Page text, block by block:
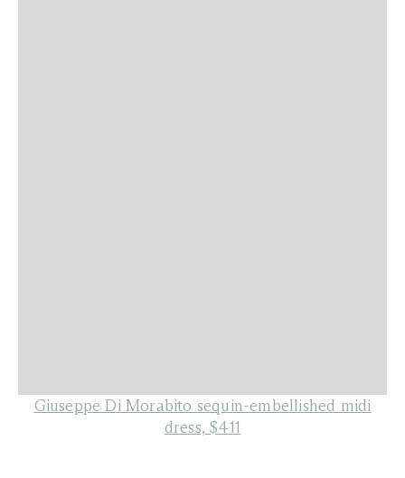
Giuseppe Di Morabito sequin-embellished midi
dress, $411